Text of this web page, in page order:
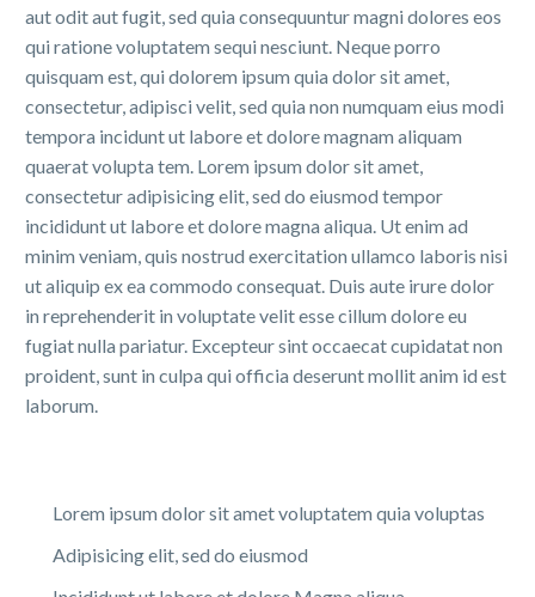
aut odit aut fugit, sed quia consequuntur magni dolores eos
qui ratione voluptatem sequi nesciunt. Neque porro
quisquam est, qui dolorem ipsum quia dolor sit amet,
consectetur, adipisci velit, sed quia non numquam eius modi
tempora incidunt ut labore et dolore magnam aliquam
quaerat volupta tem. Lorem ipsum dolor sit amet,
consectetur adipisicing elit, sed do eiusmod tempor
incididunt ut labore et dolore magna aliqua. Ut enim ad
minim veniam, quis nostrud exercitation ullamco laboris nisi
ut aliquip ex ea commodo consequat. Duis aute irure dolor
in reprehenderit in voluptate velit esse cillum dolore eu
fugiat nulla pariatur. Excepteur sint occaecat cupidatat non
proident, sunt in culpa qui officia deserunt mollit anim id est
laborum.
Lorem ipsum dolor sit amet voluptatem quia voluptas
Adipisicing elit, sed do eiusmod